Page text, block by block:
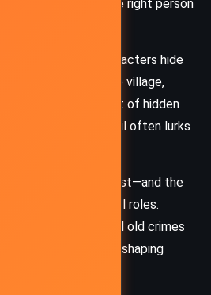
of ensuring the right person
Many characters hide
facades. The village,
respectable, is a nest of hidden
theme that evil often lurks
Mrs McGinty’s past—and the
critical roles.
buried histories and old crimes
the present and shaping